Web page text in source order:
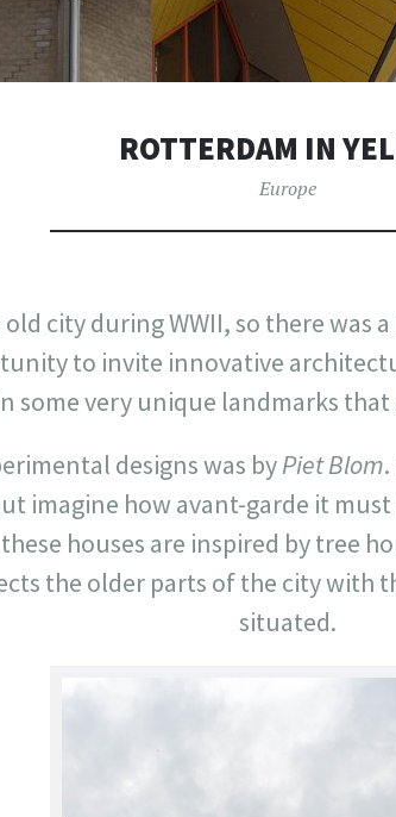
ROTTERDAM IN
Europe
old city during WWII, so there was
to invite innovative
some very unique landmarks
designs was byPiet Blom
imagine how avant-garde it
houses are inspired by tree
the older parts of the city with
situated.